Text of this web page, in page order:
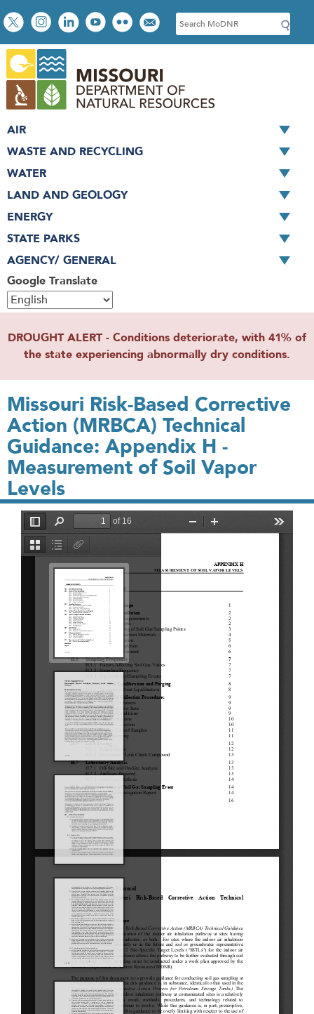
Skip
to
main
content
Social
toolbar
S
e
c
h
Google Translate
AIR
WASTE AND RECYCLING
WATER
LAND AND GEOLOGY
ENERGY
STATE PARKS
AGENCY/ GENERAL
DROUGHT ALERT - Conditions deteriorate, with 41% of
the state experiencing abnormally dry conditions.
Missouri Risk-­Based Corrective
Action (MRBCA) Technical
Guidance: Appendix H -
Measurement of Soil Vapor
Levels
File